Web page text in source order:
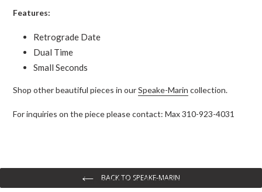
Features:
Retrograde Date
Dual Time
Small Seconds
Shop other beautiful pieces in ourSpeake-Marin collection.
For inquiries on the piece please contact: Max 310-923-4031
BACK TO SPEAKE-MARIN
Contact Us To Purchase